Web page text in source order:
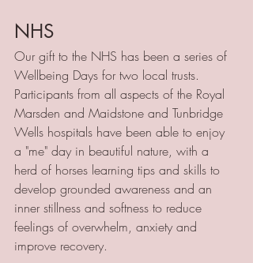
NHS
Our gift to the NHS has been a series of
Wellbeing Days for two local trusts.
Participants from all aspects of the Royal
Marsden and Maidstone and Tunbridge
Wells hospitals have been able to enjoy
a "me" day in beautiful nature, with a
herd of horses learning tips and skills to
develop grounded awareness and an
inner stillness and softness to reduce
feelings of overwhelm, anxiety and
improve recovery.